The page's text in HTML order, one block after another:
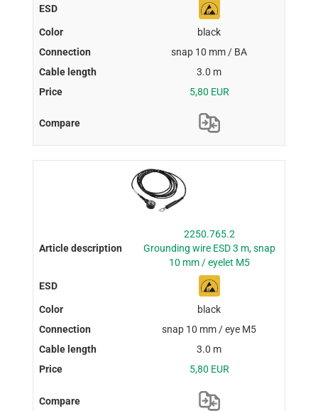
black
snap 10 mm / BA
3.0 m
5,80 EUR
2250.765.2
Grounding wire ESD 3 m, snap
10 mm / eyelet M5
black
snap 10 mm / eye M5
3.0 m
5,80 EUR